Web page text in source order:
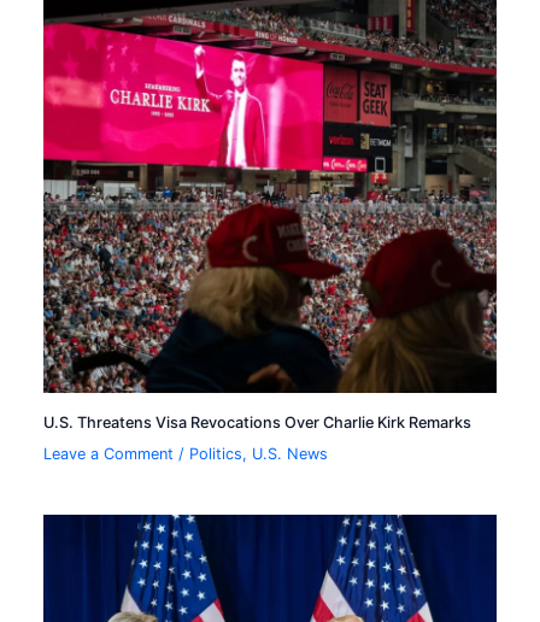
U.S. Threatens Visa Revocations Over Charlie Kirk Remarks
Leave a Comment / Politics, U.S. News